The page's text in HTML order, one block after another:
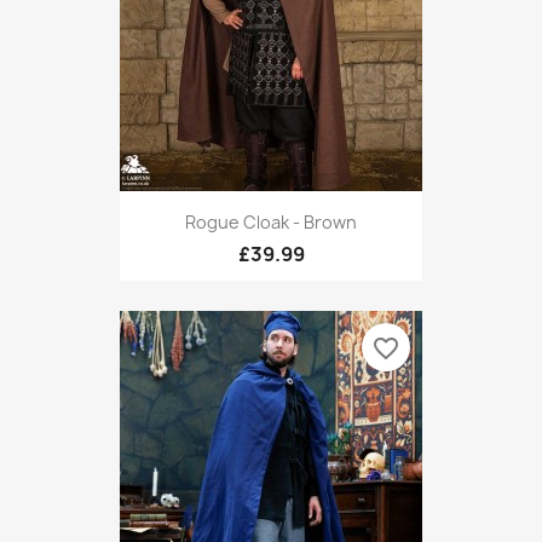
Rogue Cloak - Brown
£39.99
favorite_border